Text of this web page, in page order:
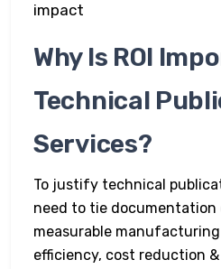
impact
Why Is ROI
Technical
Services?
To justify technical
need to tie
measurable
efficiency, cost reduction &